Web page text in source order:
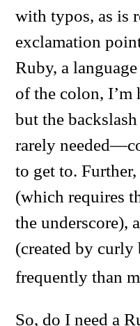
with typos, as is
exclamation
Ruby, a
of the colon,
but the
rarely
to get to.
(which requires
the underscore),
(created by curly
frequently than
So, do I need a